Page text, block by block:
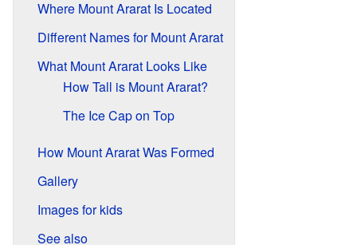
Where Mount Ararat Is Located
Different Names for Mount Ararat
What Mount Ararat Looks Like
How Tall is Mount Ararat?
The Ice Cap on Top
How Mount Ararat Was Formed
Gallery
Images for kids
See also